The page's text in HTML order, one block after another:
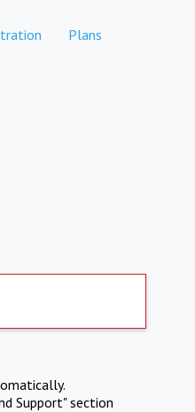
Plans
Support" section